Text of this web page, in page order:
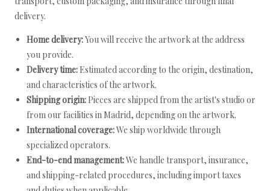
delivery.
Home delivery:You will receive the artwork at the address
you provide.
Delivery time: Estimated according to the origin, destination,
and characteristics of the artwork.
Shipping origin: Pieces are shipped from the artist's studio or
from our facilities in Madrid, depending on the artwork.
International coverage:We ship worldwide through
specialized operators.
End-to-end management:We handle transport, insurance,
and shipping-related procedures, including import taxes